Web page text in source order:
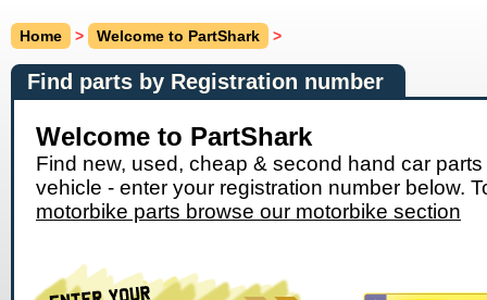
Home > Welcome to PartShark >
Find parts by Registration number
Welcome to PartShark
Find new, used, cheap & second hand car
vehicle - enter your registration number below.
motorbike parts browse our motorbike section